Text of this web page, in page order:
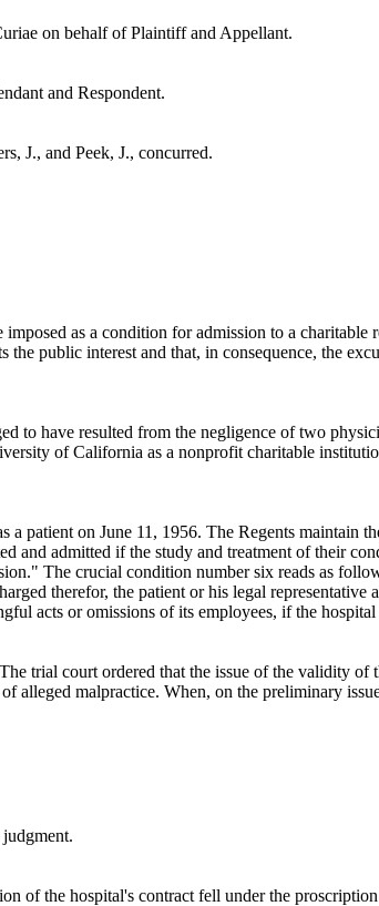
on behalf of Plaintiff and Appellant.
and Respondent.
J., and Peek, J., concurred.
as a condition for admission to a charitable
the public interest and that, in consequence, the
to have resulted from the negligence of two
of California as a nonprofit charitable
patient on June 11, 1956. The Regents maintain
and admitted if the study and treatment of their
The crucial condition number six reads as
therefor, the patient or his legal
acts or omissions of its employees, if the hospital
trial court ordered that the issue of the validity
malpractice. When, on the preliminary
of the hospital's contract fell under the